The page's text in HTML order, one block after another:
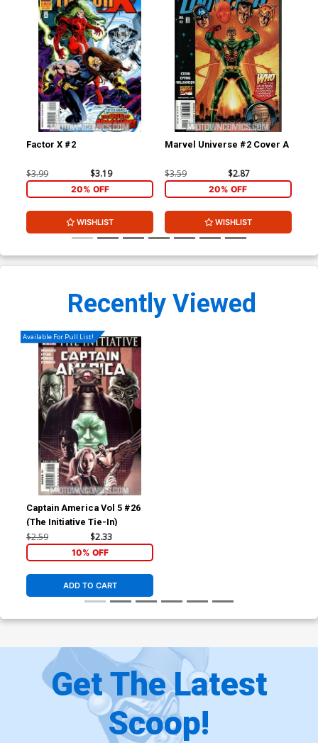
Factor X #2
$3.99 $3.19
20% OFF
WISHLIST
Marvel Universe #2 Cover A
$3.59 $2.87
20% OFF
WISHLIST
Recently Viewed
Available For Pull List!
Captain America Vol 5 #26
(The Initiative Tie-In)
$2.59 $2.33
10% OFF
ADD TO CART
Get The Latest
Scoop!